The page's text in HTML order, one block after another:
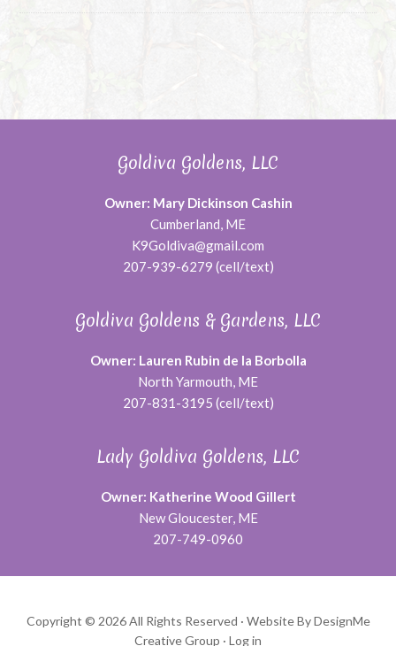
Goldiva Goldens, LLC
Owner: Mary Dickinson Cashin
Cumberland, ME
K9Goldiva@gmail.com
207-939-6279 (cell/text)
Goldiva Goldens & Gardens, LLC
Owner: Lauren Rubin de la Borbolla
North Yarmouth, ME
207-831-3195 (cell/text)
Lady Goldiva Goldens, LLC
Owner: Katherine Wood Gillert
New Gloucester, ME
207-749-0960
Copyright © 2026 All Rights Reserved · Website By DesignMe
Creative Group · Log in